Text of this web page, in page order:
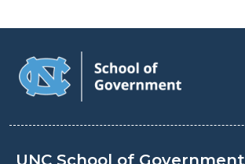
UNC School of Government